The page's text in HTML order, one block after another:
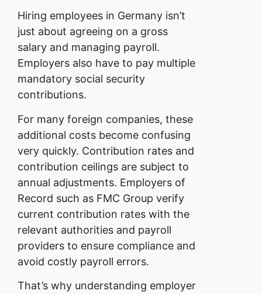
Hiring employees in Germany isn’t
just about agreeing on a gross
salary and managing payroll.
Employers also have to pay multiple
mandatory social security
contributions.
For many foreign companies, these
additional costs become confusing
very quickly. Contribution rates and
contribution ceilings are subject to
annual adjustments. Employers of
Record such as FMC Group verify
current contribution rates with the
relevant authorities and payroll
providers to ensure compliance and
avoid costly payroll errors.
That’s why understanding employer